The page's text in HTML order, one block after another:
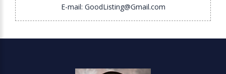
E-mail: GoodListing@Gmail.com